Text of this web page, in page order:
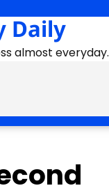
Daily
almost everyday.